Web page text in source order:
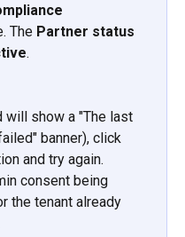
The Partner status
.
show a "The last
banner), click
and try again.
consent being
the tenant already